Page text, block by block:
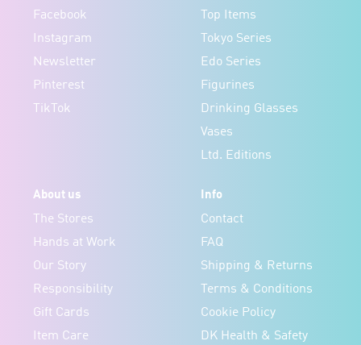
Facebook
Instagram
Newsletter
Pinterest
TikTok
Top Items
Tokyo Series
Edo Series
Figurines
Drinking Glasses
Vases
Ltd. Editions
About us
The Stores
Hands at Work
Our Story
Responsibility
Gift Cards
Item Care
Info
Contact
FAQ
Shipping & Returns
Terms & Conditions
Cookie Policy
DK Health & Safety